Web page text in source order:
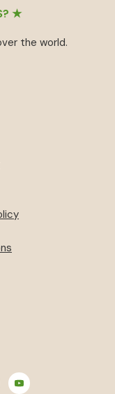
★
the world.